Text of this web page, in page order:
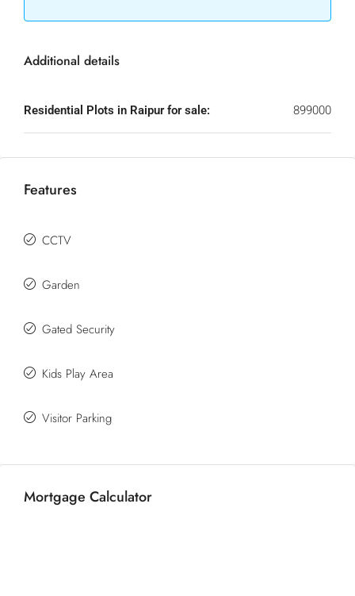
Additional details
Residential Plots in Raipur for sale: 899000
Features
CCTV
Garden
Gated Security
Kids Play Area
Visitor Parking
Mortgage Calculator